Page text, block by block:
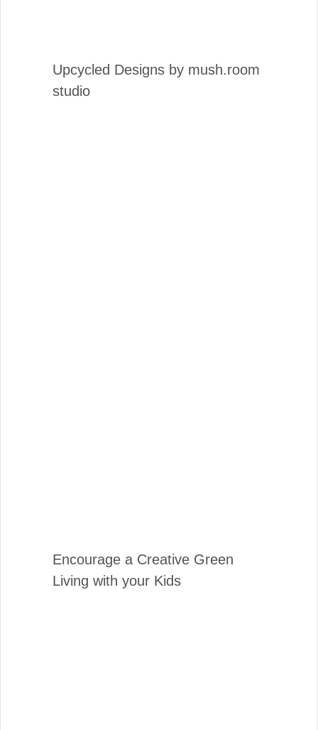
Upcycled Designs by mush.room
studio
Encourage a Creative Green
Living with your Kids